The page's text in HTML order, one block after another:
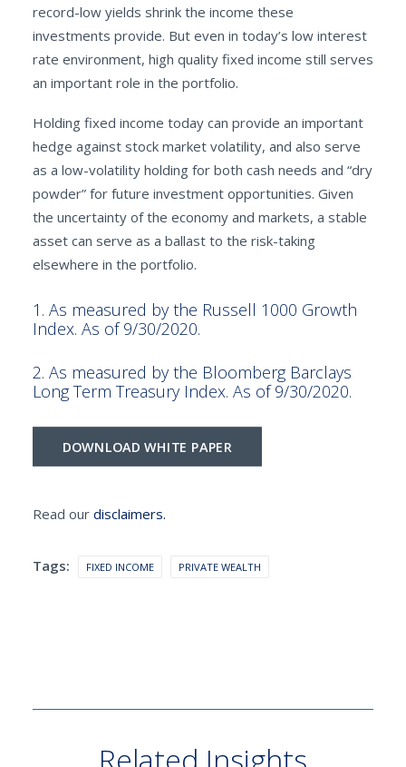
record-low yields shrink the income these
investments provide. But even in today’s low interest
rate environment, high quality fixed income still serves
an important role in the portfolio.
Holding fixed income today can provide an important
hedge against stock market volatility, and also serve
as a low-volatility holding for both cash needs and “dry
powder” for future investment opportunities. Given
the uncertainty of the economy and markets, a stable
asset can serve as a ballast to the risk-taking
elsewhere in the portfolio.
1. As measured by the Russell 1000 Growth
Index. As of 9/30/2020.
2. As measured by the Bloomberg Barclays
Long Term Treasury Index. As of 9/30/2020.
DOWNLOAD WHITE PAPER
Read our disclaimers.
Tags: FIXED INCOME PRIVATE WEALTH